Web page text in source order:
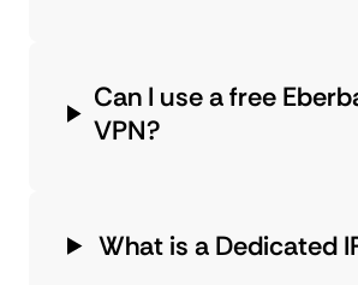
Can I use a free
VPN?
What is a Dedicated